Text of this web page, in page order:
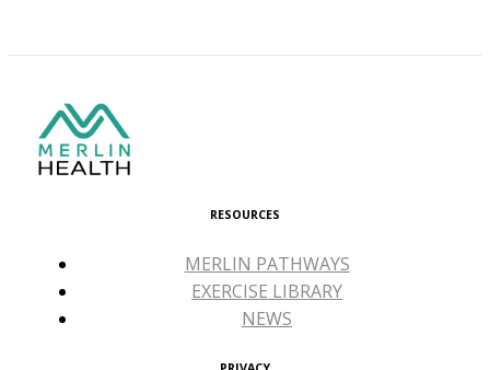
RESOURCES
MERLIN PATHWAYS
EXERCISE LIBRARY
NEWS